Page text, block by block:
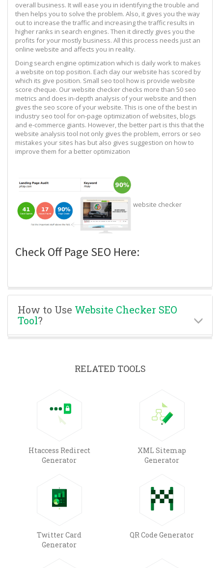
overall business. It will ease you in identifying the trouble and
then helps you to solve the problem. Also, it gives you the way
out to increase the traffic and increasing the traffic results in
higher ranks in search engines. Then it directly gives you the
profits for your mostly business. All this process needs just an
online website and affects you in reality.
Doing search engine optimization which is daily work to makes
a website on top position. Each day our website has scored by
which its give position. Small seo tool how is provide website
score cheque. Our website checker checks more than 50 seo
metrics and does in-depth analysis of your website and then
gives the seo score of your website. This is one of the best in
industry seo tool for on-page optimization of websites, blogs
and e-commerce giants. However, the better part is this that the
website analysis tool not only gives the problem, errors or seo
mistakes your sites has but also gives suggestion on how to
improve them for a better optimization
website checker
Check Off Page SEO Here:
How to Use Website Checker SEO
Tool?
RELATED TOOLS
Htaccess Redirect
Generator
XML Sitemap
Generator
Twitter Card
Generator
QR Code Generator